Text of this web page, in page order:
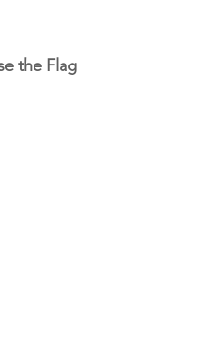
the Flag